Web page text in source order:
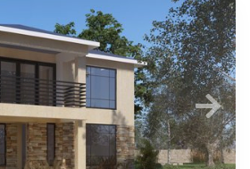
Next